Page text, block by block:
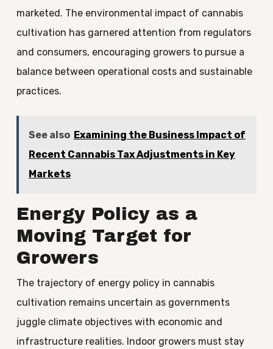
marketed. The environmental impact of cannabis
cultivation has garnered attention from regulators
and consumers, encouraging growers to pursue a
balance between operational costs and sustainable
practices.
See also Examining the Business Impact of
Recent Cannabis Tax Adjustments in Key
Markets
Energy Policy as a
Moving Target for
Growers
The trajectory of energy policy in cannabis
cultivation remains uncertain as governments
juggle climate objectives with economic and
infrastructure realities. Indoor growers must stay